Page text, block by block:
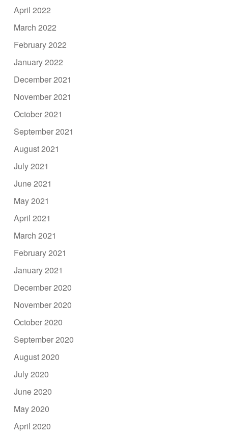
April 2022
March 2022
February 2022
January 2022
December 2021
November 2021
October 2021
September 2021
August 2021
July 2021
June 2021
May 2021
April 2021
March 2021
February 2021
January 2021
December 2020
November 2020
October 2020
September 2020
August 2020
July 2020
June 2020
May 2020
April 2020